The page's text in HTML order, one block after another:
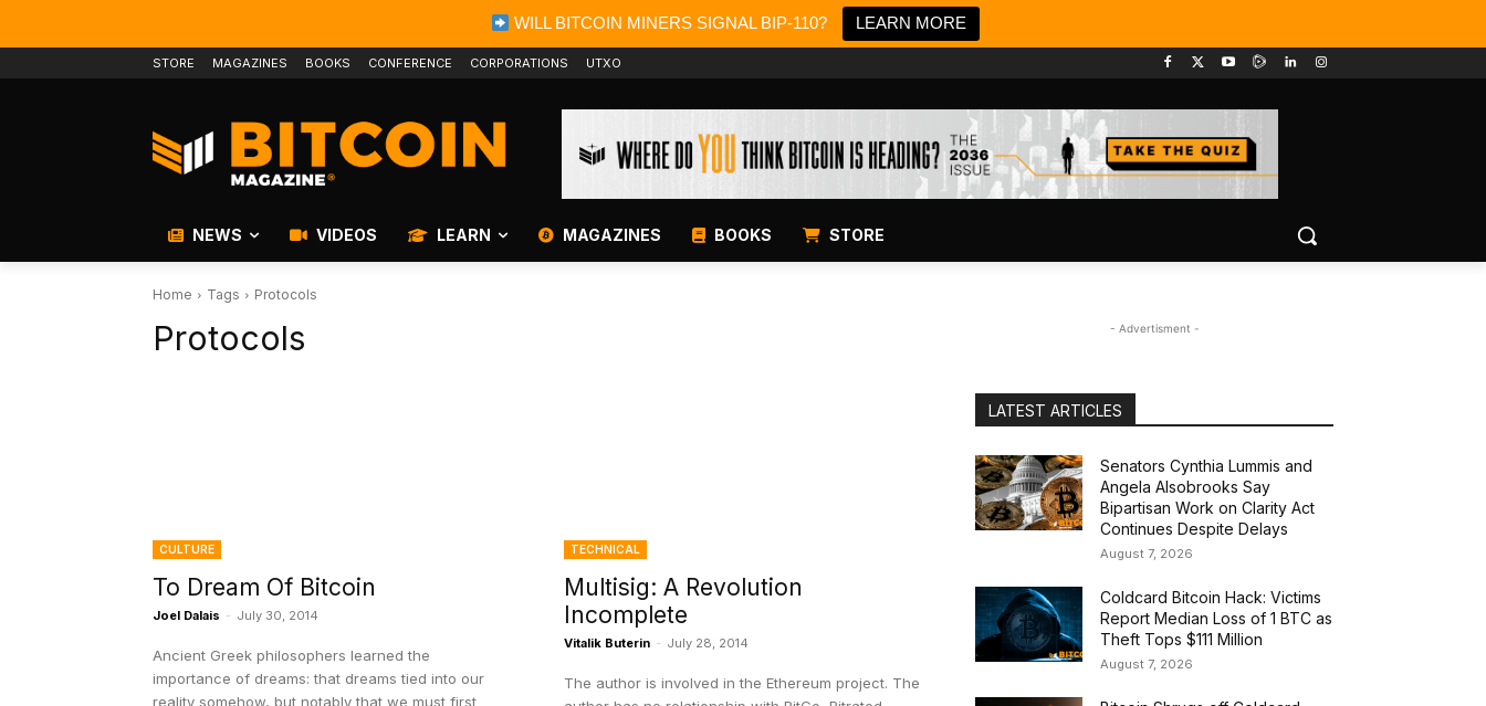
WILL BITCOIN MINERS SIGNAL BIP-110? LEARN MORE
STORE MAGAZINES BOOKS CONFERENCE CORPORATIONS UTXO
NEWS VIDEOS LEARN MAGAZINES BOOKS STORE
Home Tags Protocols
Protocols
CULTURE
To Dream Of Bitcoin
Joel Dalais - July 30, 2014
Ancient Greek philosophers learned the
importance of dreams: that dreams tied into our
reality somehow, but notably that we must first
TECHNICAL
Multisig: A Revolution
Incomplete
Vitalik Buterin - July 28, 2014
The author is involved in the Ethereum project. The
- Advertisment -
LATEST ARTICLES
Senators Cynthia Lummis and
Angela Alsobrooks Say
Bipartisan Work on Clarity Act
Continues Despite Delays
August 7, 2026
Coldcard Bitcoin Hack: Victims
Report Median Loss of 1 BTC as
Theft Tops $111 Million
August 7, 2026